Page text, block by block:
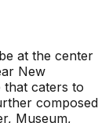
at the center
New
that caters to
composed
Museum,